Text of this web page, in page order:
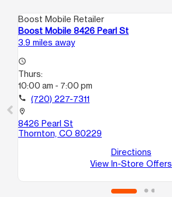
Boost Mobile Retailer
Boost Mobile 8426 Pearl St
3.9 miles away
access_time
Thurs:
10:00 am - 7:00 pm
call (720) 227-7311
location_on
8426 Pearl St
Thornton, CO 80229
Directions
View In-Store Offers